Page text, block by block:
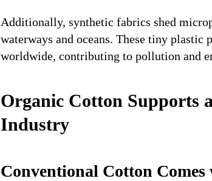
Additionally, synthetic fabrics shed
waterways and oceans. These tiny plastic
worldwide, contributing to pollution and
Organic Cotton Supports
Industry
Conventional Cotton